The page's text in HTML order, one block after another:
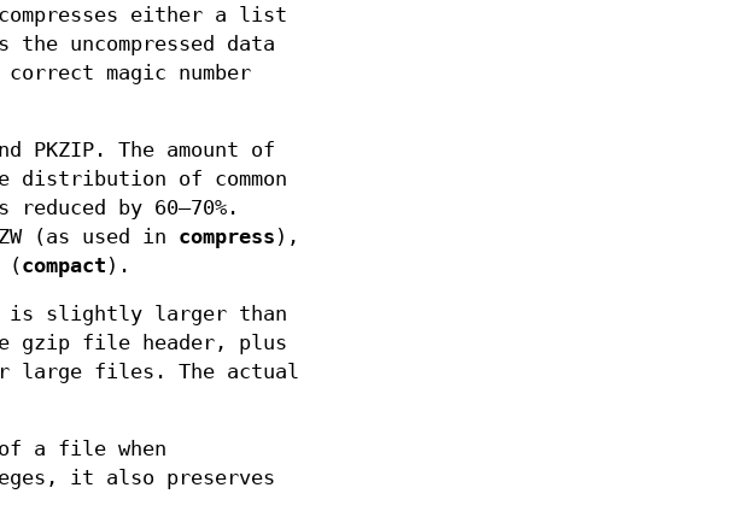
either a list
uncompressed data
magic number
PKZIP. The amount of
distribution of common
by 60–70%.
(as used in compress ),
( compact ).
is slightly larger than
gzip file header, plus
large files. The actual
of a file when
it also preserves